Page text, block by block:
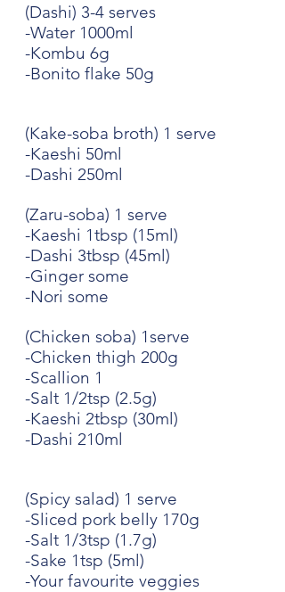
(Dashi) 3-4 serves
-Water 1000ml
-Kombu 6g
-Bonito flake 50g
(Kake-soba broth) 1 serve
-Kaeshi 50ml
-Dashi 250ml
(Zaru-soba) 1 serve
-Kaeshi 1tbsp (15ml)
-Dashi 3tbsp (45ml)
-Ginger some
-Nori some
(Chicken soba) 1serve
-Chicken thigh 200g
-Scallion 1
-Salt 1/2tsp (2.5g)
-Kaeshi 2tbsp (30ml)
-Dashi 210ml
(Spicy salad) 1 serve
-Sliced pork belly 170g
-Salt 1/3tsp (1.7g)
-Sake 1tsp (5ml)
-Your favourite veggies